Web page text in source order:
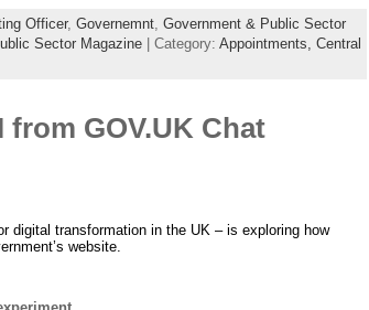
Officer, Governemnt, Government & Public Sector
Sector Magazine| Category: Appointments, Central
GOV.UK Chat
digital transformation in the UK – is exploring how
website.